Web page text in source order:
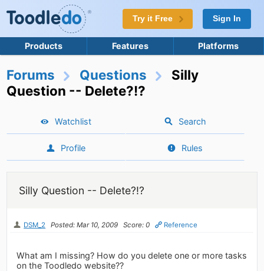
Try it Free Sign In
Products Features Platforms
Forums Questions
Silly
Question -- Delete?!?
Watchlist Search
Profile Rules
Silly Question -- Delete?!?
DSM_2 Posted: Mar 10, 2009 Score: 0 Reference
What am I missing? How do you delete one or more tasks
on the Toodledo website??